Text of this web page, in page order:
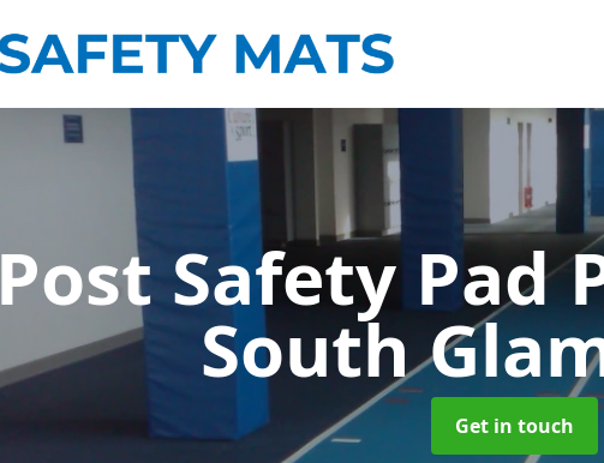
Post Safety
South
Get in touch